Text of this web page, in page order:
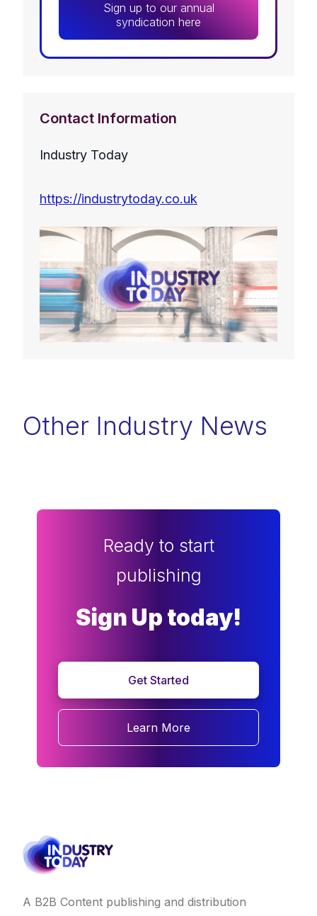
Sign up to our annual
syndication here
Contact Information
Industry Today
https://industrytoday.co.uk
Other Industry News
Ready to start
publishing
Sign Up today!
Get Started
Learn More
A B2B Content publishing and distribution